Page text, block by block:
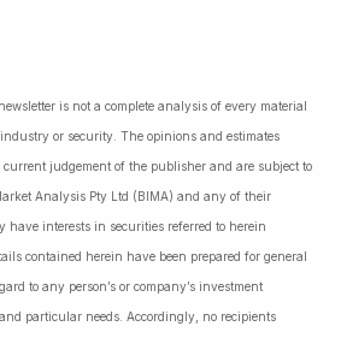
is not a complete analysis of every material
or security. The opinions and estimates
current judgement of the publisher and are subject to
Analysis Pty Ltd (BIMA) and any of their
have interests in securities referred to herein
contained herein have been prepared for general
to any person’s or company’s investment
particular needs. Accordingly, no recipients